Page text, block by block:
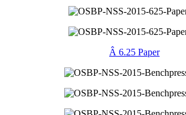
Â 6.25 Paper